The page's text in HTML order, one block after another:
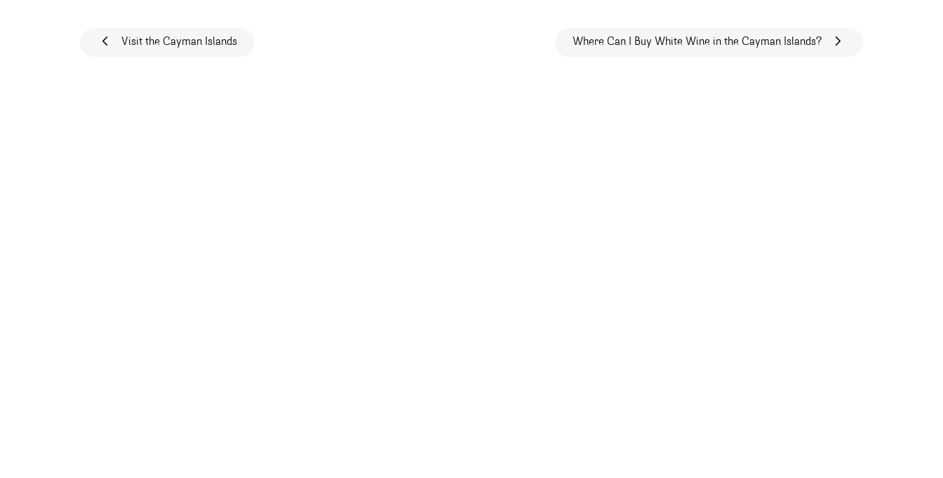
Post navigation
Visit the Cayman Islands Where Can I Buy White Wine in the Cayman Islands?